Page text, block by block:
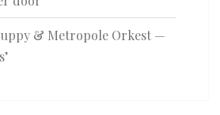
& Metropole Orkest —